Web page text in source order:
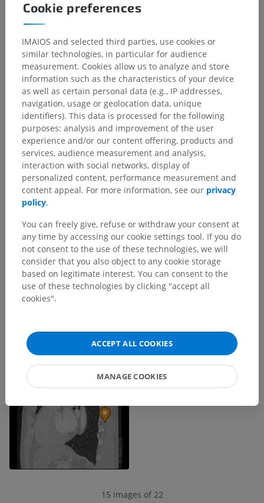
15 images of 22
Cookie preferences
IMAIOS and selected third parties, use cookies or
similar technologies, in particular for audience
measurement. Cookies allow us to analyze and store
information such as the characteristics of your device
as well as certain personal data (e.g., IP addresses,
navigation, usage or geolocation data, unique
identifiers). This data is processed for the following
purposes: analysis and improvement of the user
experience and/or our content offering, products and
services, audience measurement and analysis,
interaction with social networks, display of
personalized content, performance measurement and
content appeal. For more information, see our privacy
policy.
You can freely give, refuse or withdraw your consent at
any time by accessing our cookie settings tool. If you do
not consent to the use of these technologies, we will
consider that you also object to any cookie storage
based on legitimate interest. You can consent to the
use of these technologies by clicking "accept all
cookies".
ACCEPT ALL COOKIES
MANAGE COOKIES